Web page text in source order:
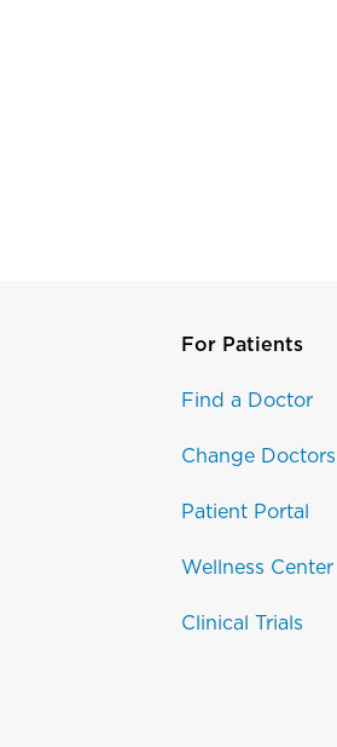
For Patients
Find a Doctor
Change Doctors
Patient Portal
Wellness Center
Clinical Trials